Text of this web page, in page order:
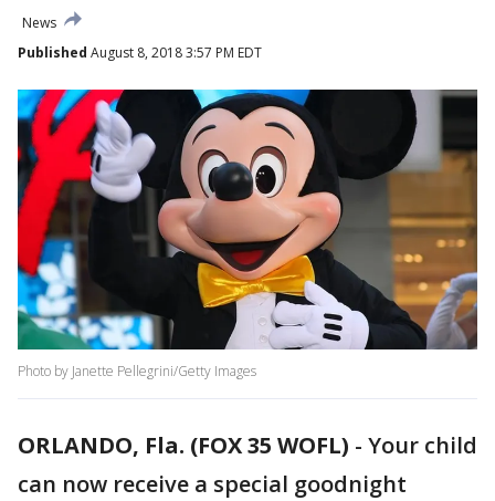
News
Published August 8, 2018 3:57 PM EDT
Photo by Janette Pellegrini/Getty Images
ORLANDO, Fla. (FOX 35 WOFL) - Your child
can now receive a special goodnight